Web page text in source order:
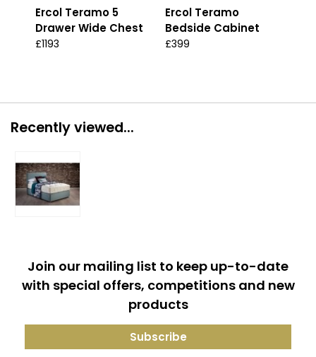
Ercol Teramo 5
Drawer Wide Chest
£1193
Ercol Teramo
Bedside Cabinet
£399
Recently viewed...
Join our mailing list to keep up-to-date
with special offers, competitions and new
products